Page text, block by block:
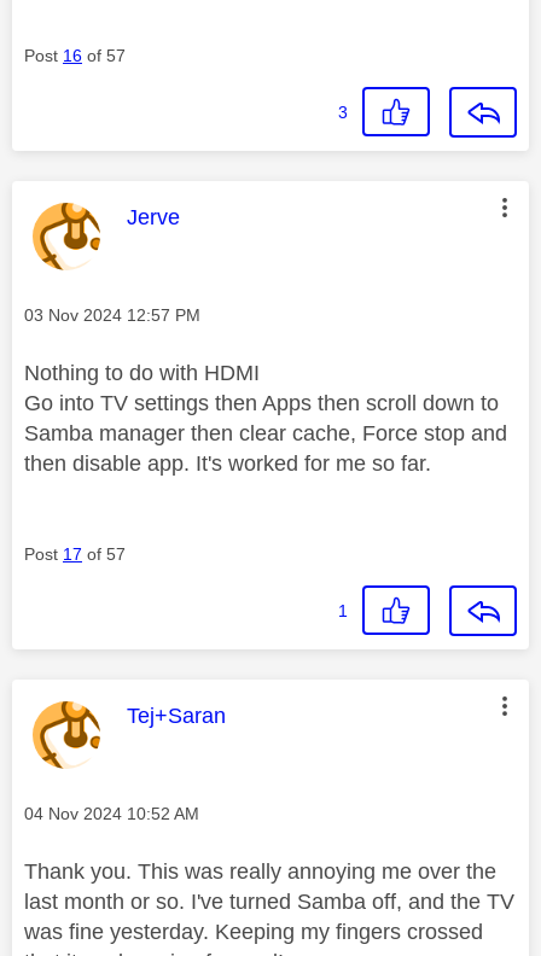
Post 16 of 57
3
This message was authored by:
Jerve
Message posted on
‎03 Nov 2024 12:57 PM
Nothing to do with HDMI
Go into TV settings then Apps then scroll down to
Samba manager then clear cache, Force stop and
then disable app. It's worked for me so far.
Post 17 of 57
1
This message was authored by:
Tej+Saran
Message posted on
‎04 Nov 2024 10:52 AM
Thank you. This was really annoying me over the
last month or so. I've turned Samba off, and the TV
was fine yesterday. Keeping my fingers crossed